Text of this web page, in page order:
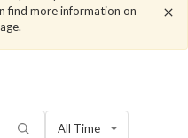
find more information on
All Time